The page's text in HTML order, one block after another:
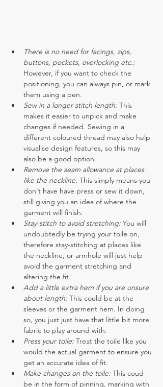
There is no need for facings, zips,
buttons, pockets, overlocking etc.:
However, if you want to check the
positioning, you can always pin, or mark
them using a pen.
Sew in a longer stitch length: This
makes it easier to unpick and make
changes if needed. Sewing in a
different coloured thread may also help
visualise design features, so this may
also be a good option.
Remove the seam allowance at places
like the neckline. This simply means you
don't have have press or sew it down,
still giving you an idea of where the
garment will finish.
Stay-stitch to avoid stretching: You will
undoubtedly be trying your toile on,
therefore stay-stitching at places like
the neckline, or armhole will just help
avoid the garment stretching and
altering the fit.
Add a little extra hem if you are unsure
about length: This could be at the
sleeves or the garment hem. In doing
so, you just just have that little bit more
fabric to play around with.
Press your toile: Treat the toile like you
would the actual garment to ensure you
get an accurate idea of fit.
Make changes on the toile: This coud
be in the form of pinning, marking with